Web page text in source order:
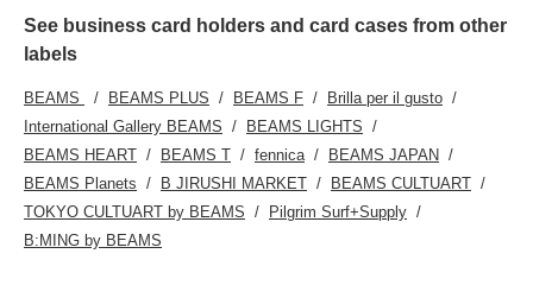
See business card holders and card cases from other
labels
BEAMS BEAMS PLUS BEAMS F
Brilla per il gusto
International Gallery BEAMS
BEAMS LIGHTS
BEAMS HEART
BEAMS T fennica
BEAMS JAPAN
BEAMS Planets
B JIRUSHI MARKET
BEAMS CULTUART
TOKYO CULTUART by BEAMS
Pilgrim Surf+Supply
B:MING by BEAMS